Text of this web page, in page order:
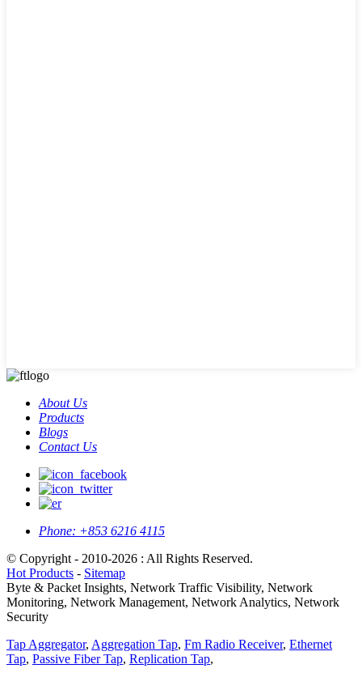
About Us
Products
Blogs
Contact Us
Phone: +853 6216 4115
© Copyright - 2010-2026 : All Rights Reserved.
Hot Products - Sitemap
Byte & Packet Insights, Network Traffic Visibility, Network
Monitoring, Network Management, Network Analytics, Network
Security
Tap Aggregator, Aggregation Tap, Fm Radio Receiver, Ethernet
Tap, Passive Fiber Tap, Replication Tap,